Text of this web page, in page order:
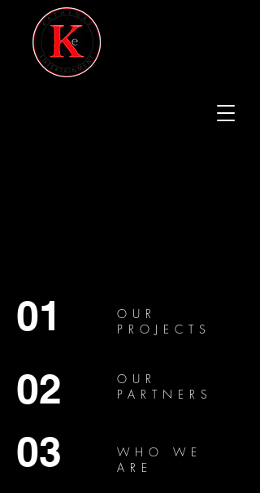
01
OUR
PROJECTS
02
OUR
PARTNERS
03
WHO WE
ARE